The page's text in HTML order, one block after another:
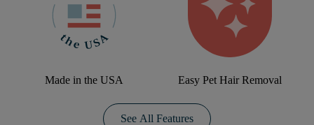
Made in the USA Easy Pet Hair Removal
See All Features